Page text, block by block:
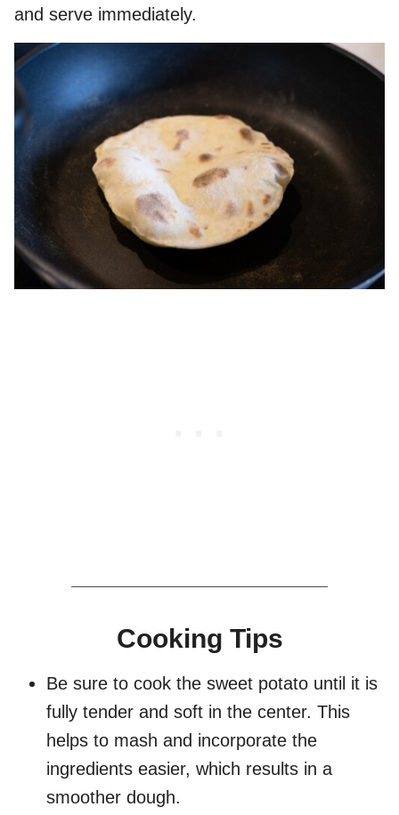
and serve immediately.
Cooking Tips
Be sure to cook the sweet potato until it is
fully tender and soft in the center. This
helps to mash and incorporate the
ingredients easier, which results in a
smoother dough.